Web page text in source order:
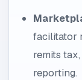
facilitator
remits
reporting.